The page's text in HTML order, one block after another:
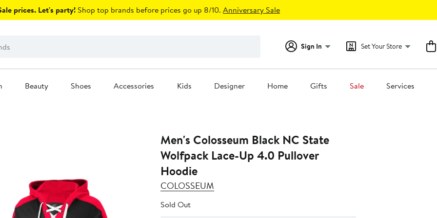
prices. Let's party! Shop top brands before prices go up 8/10. Anniversary Sale
Sign In Set Your Store
Beauty Shoes Accessories Kids Designer Home Gifts Sale Services
Men's Colosseum Black NC State
Wolfpack Lace-Up 4.0 Pullover
Hoodie
COLOSSEUM
Sold Out